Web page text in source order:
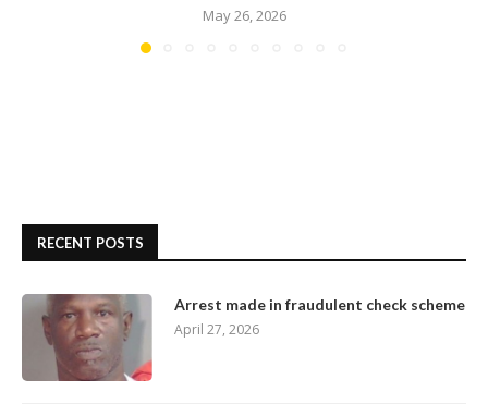
May 26, 2026
RECENT POSTS
Arrest made in fraudulent check scheme
April 27, 2026